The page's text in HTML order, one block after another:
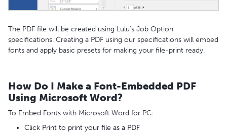
The PDF file will be created using Lulu's Job Option
specifications. Creating a PDF using our specifications will embed
fonts and apply basic presets for making your file-print ready.
How Do I Make a Font-Embedded PDF
Using Microsoft Word?
To Embed Fonts with Microsoft Word for PC:
Click Print to print your file as a PDF